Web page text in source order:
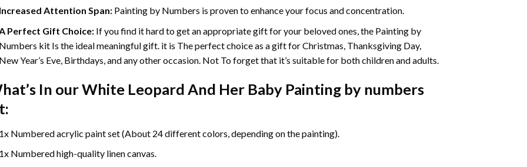
Attention Span: Painting by Numbers is proven to enhance your focus and concentration.
Perfect Gift Choice: If you find it hard to get an appropriate gift for your beloved ones, the Painting by
kit Is the ideal meaningful gift. it is The perfect choice as a gift for Christmas, Thanksgiving Day,
Year’s Eve, Birthdays, and any other occasion. Not To forget that it’s suitable for both children and adults.
In ourWhite Leopard And Her Baby Painting by numbers
Numbered acrylic paint set (About 24 different colors, depending on the painting).
Numbered high-quality linen canvas.